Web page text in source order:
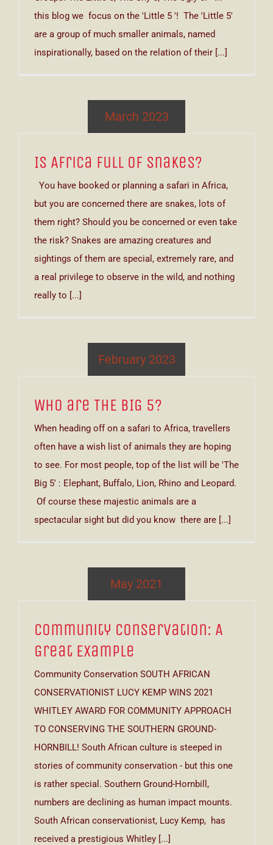
this blog we focus on the 'Little 5 '! The 'Little 5'
are a group of much smaller animals, named
inspirationally, based on the relation of their [...]
March 2023
Is Africa Full of Snakes?
You have booked or planning a safari in Africa,
but you are concerned there are snakes, lots of
them right? Should you be concerned or even take
the risk? Snakes are amazing creatures and
sightings of them are special, extremely rare, and
a real privilege to observe in the wild, and nothing
really to [...]
February 2023
Who are THE BIG 5?
When heading off on a safari to Africa, travellers
often have a wish list of animals they are hoping
to see. For most people, top of the list will be 'The
Big 5' : Elephant, Buffalo, Lion, Rhino and Leopard.
Of course these majestic animals are a
spectacular sight but did you know there are [...]
May 2021
Community Conservation: A
Great Example
Community Conservation SOUTH AFRICAN
CONSERVATIONIST LUCY KEMP WINS 2021
WHITLEY AWARD FOR COMMUNITY APPROACH
TO CONSERVING THE SOUTHERN GROUND-
HORNBILL! South African culture is steeped in
stories of community conservation - but this one
is rather special. Southern Ground-Hornbill,
numbers are declining as human impact mounts.
South African conservationist, Lucy Kemp, has
received a prestigious Whitley [...]